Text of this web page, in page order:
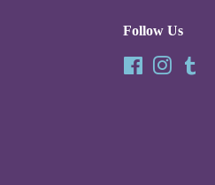
Follow Us
FacebookInstagram